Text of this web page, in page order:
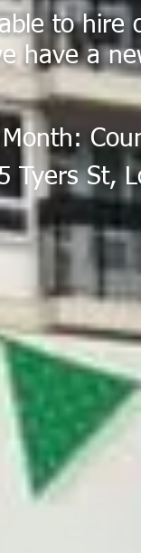
to hire
have a
Tyers St,